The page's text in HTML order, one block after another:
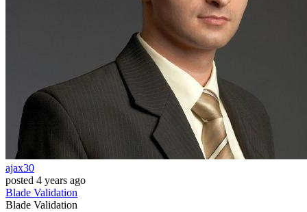
ajax30
posted 4 years ago
Blade Validation
Blade Validation